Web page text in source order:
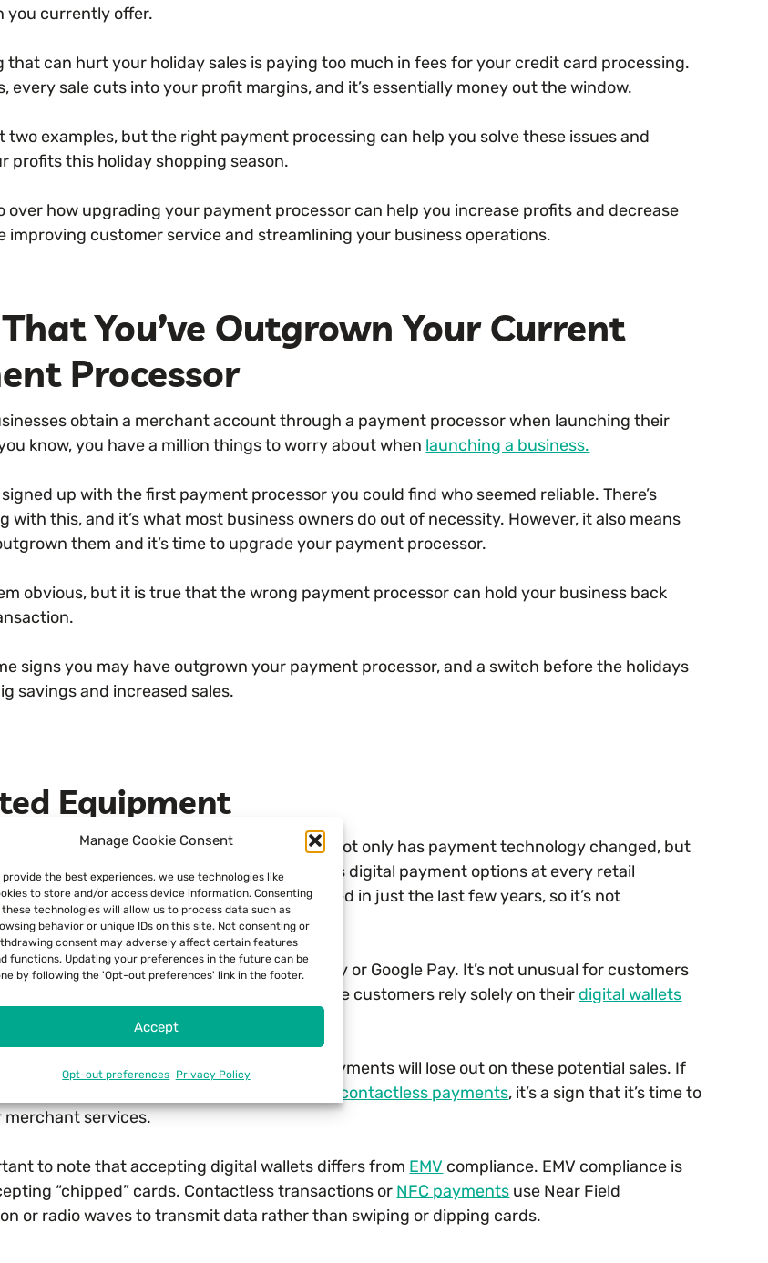
Manage Cookie Consent
provide the best experiences, we use technologies like
to store and/or access device information. Consenting
technologies will allow us to process data such as
behavior or unique IDs on this site. Not consenting or
consent may adversely affect certain features
functions. Updating your preferences in the future can be
by following the 'Opt-out preferences' link in the footer.
Accept
Opt-out preferences Privacy Policy
you currently offer.
that can hurt your holiday sales is paying too much in fees for your credit card processing.
every sale cuts into your profit margins, and it’s essentially money out the window.
two examples, but the right payment processing can help you solve these issues and
profits this holiday shopping season.
over how upgrading your payment processor can help you increase profits and decrease
improving customer service and streamlining your business operations.
You’ve Outgrown Your Current
Processor
obtain a merchant account through a payment processor when launching their
know, you have a million things to worry about when launching a business.
up with the first payment processor you could find who seemed reliable. There’s
with this, and it’s what most business owners do out of necessity. However, it also means
them and it’s time to upgrade your payment processor.
obvious, but it is true that the wrong payment processor can hold your business back
signs you may have outgrown your payment processor, and a switch before the holidays
savings and increased sales.
Equipment
have changed in the last few years. Not only has payment technology changed, but
behavior. Customers now demand various digital payment options at every retail
they visit. Much of this change has happened in just the last few years, so it’s not
retailers to be behind this curve.
is using digital wallets such as Apple Pay or Google Pay. It’s not unusual for customers
or even credit cards when shopping. These customers rely solely on their digital wallets
transactions.
the capability of processing these payments will lose out on these potential sales. If
or payment processing can’t take
contactless payments, it’s a sign that it’s time to
merchant services.
to note that accepting digital wallets differs from EMV compliance. EMV compliance is
“chipped” cards. Contactless transactions or NFC payments use Near Field
or radio waves to transmit data rather than swiping or dipping cards.